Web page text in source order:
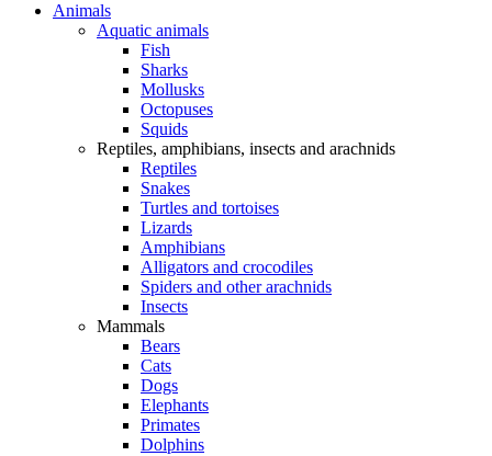
Animals
Aquatic animals
Fish
Sharks
Mollusks
Octopuses
Squids
Reptiles, amphibians, insects and arachnids
Reptiles
Snakes
Turtles and tortoises
Lizards
Amphibians
Alligators and crocodiles
Spiders and other arachnids
Insects
Mammals
Bears
Cats
Dogs
Elephants
Primates
Dolphins